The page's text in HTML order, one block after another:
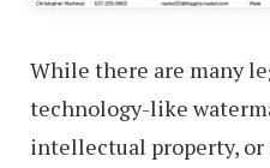
While there are many
technology-like
intellectual property,